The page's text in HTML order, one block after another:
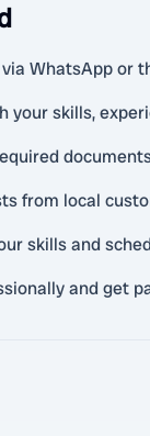
WhatsApp or
your skills,
from local
skills and
and get